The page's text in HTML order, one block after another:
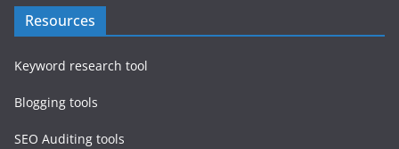
Resources
Keyword research tool
Blogging tools
SEO Auditing tools